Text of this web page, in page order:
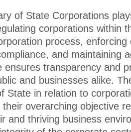
of State Corporations
corporations within
process, enforcing
and maintaining
ensures transparency and
and businesses alike.
State in relation to
overarching objective
and thriving business